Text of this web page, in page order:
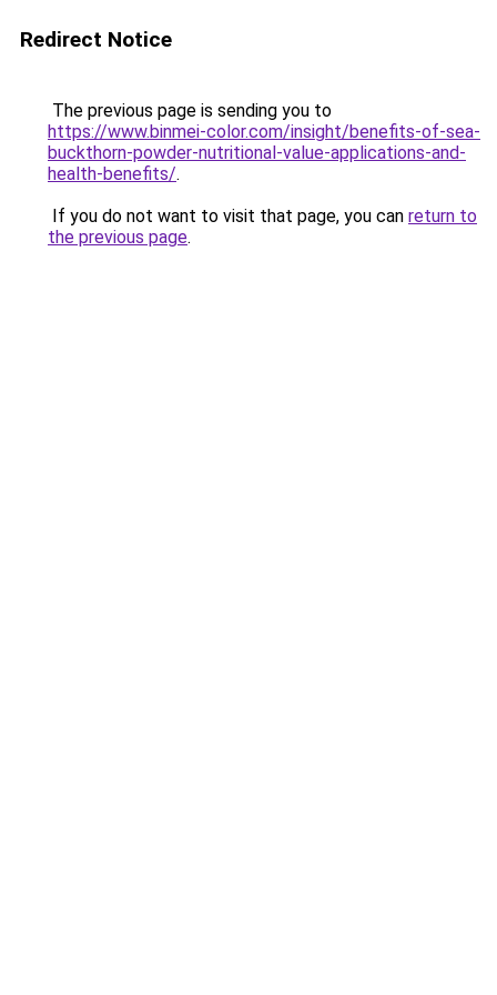
Redirect Notice
The previous page is sending you to
https://www.binmei-color.com/insight/benefits-of-sea-
buckthorn-powder-nutritional-value-applications-and-
health-benefits/.
If you do not want to visit that page, you can return to
the previous page.